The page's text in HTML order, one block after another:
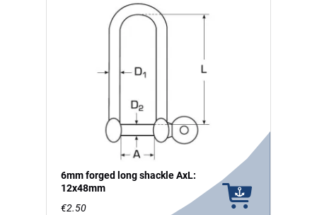
6mm forged long shackle AxL:
12x48mm
€2.50